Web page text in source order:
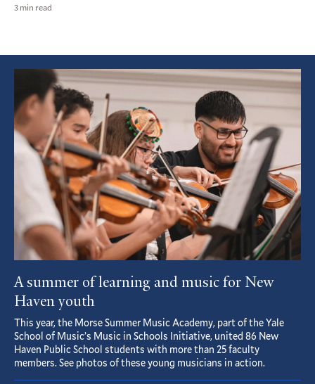
3 min read
Featured
Article
A summer of learning and music for New
Haven youth
This year, the Morse Summer Music Academy, part of the Yale
School of Music’s Music in Schools Initiative, united 86 New
Haven Public School students with more than 25 faculty
members. See photos of these young musicians in action.